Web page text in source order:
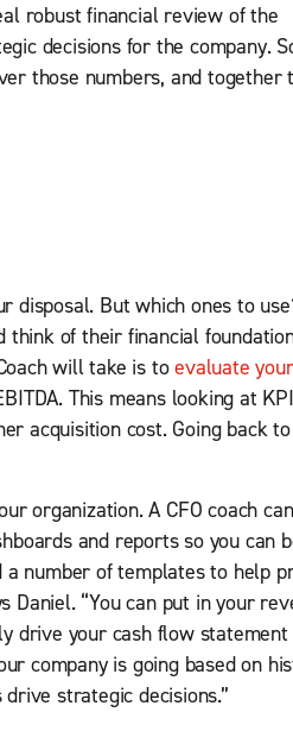
robust financial review of the
decisions for the company.
those numbers, and together
disposal. But which ones to
think of their financial
will take is toevaluate your
This means looking at
acquisition cost. Going back
organization. A CFO coach
and reports so you can
a number of templates to help
Daniel. “You can put in your
drive your cash flow statement
company is going based on
strategic decisions.”